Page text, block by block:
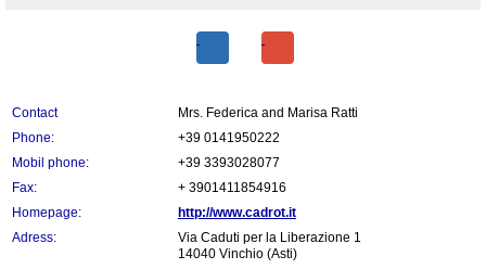
Contact
Mrs. Federica and Marisa Ratti
Phone:
+39 0141950222
Mobil phone:
+39 3393028077
Fax:
+ 3901411854916
Homepage:
http://www.cadrot.it
Adress:
Via Caduti per la Liberazione 1
14040 Vinchio (Asti)